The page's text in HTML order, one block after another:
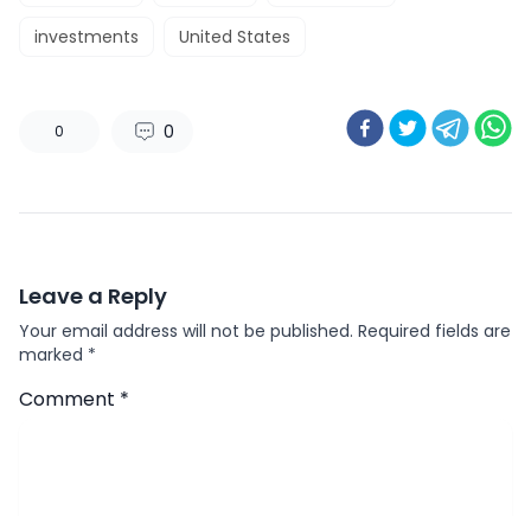
investments United States
0 0
Leave a Reply
Your email address will not be published. Required fields are
marked *
Comment *